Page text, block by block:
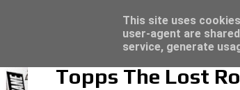
Topps The Lost
Topps Match Attax UCC
This site uses
user-agent are
service, generate